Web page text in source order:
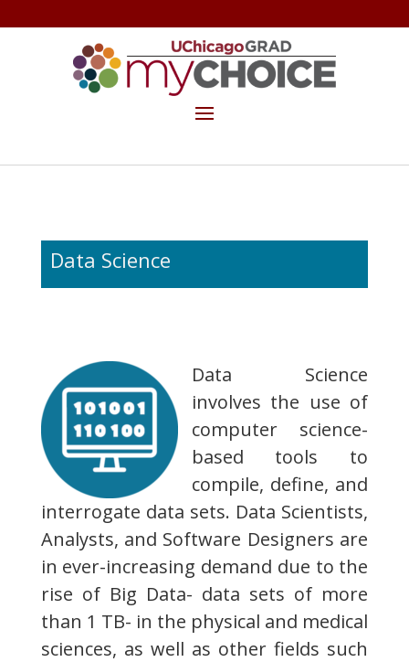
GET THE MYCHOICE NEWSLETTER MAKE A GIFT
Data Science
Data Science
involves the use of
computer science-
based tools to
compile, define, and
interrogate data sets. Data Scientists,
Analysts, and Software Designers are
in ever-increasing demand due to the
rise of Big Data- data sets of more
than 1 TB- in the physical and medical
sciences, as well as other fields such